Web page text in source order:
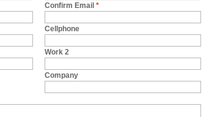
Confirm Email *
Cellphone
Work 2
Company